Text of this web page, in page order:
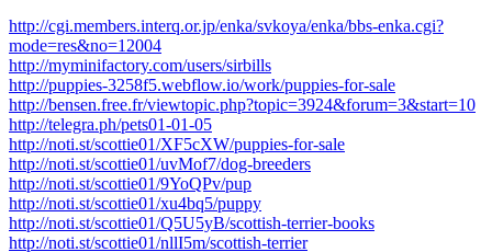
http://cgi.members.interq.or.jp/enka/svkoya/enka/bbs-enka.cgi?
mode=res&no=12004
http://myminifactory.com/users/sirbills
http://puppies-3258f5.webflow.io/work/puppies-for-sale
http://bensen.free.fr/viewtopic.php?topic=3924&forum=3&start=10
http://telegra.ph/pets01-01-05
http://noti.st/scottie01/XF5cXW/puppies-for-sale
http://noti.st/scottie01/uvMof7/dog-breeders
http://noti.st/scottie01/9YoQPv/pup
http://noti.st/scottie01/xu4bq5/puppy
http://noti.st/scottie01/Q5U5yB/scottish-terrier-books
http://noti.st/scottie01/nllI5m/scottish-terrier